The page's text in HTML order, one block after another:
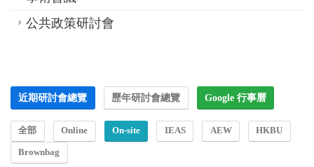
公共政策研討會
近期研討會總覽 歷年研討會總覽 Google 行事曆
全部 Online On-site IEAS AEW HKBU
Brownbag